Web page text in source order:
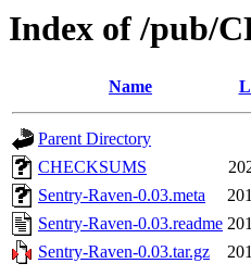
Index of /pub/
Name
Parent Directory
CHECKSUMS
Sentry-Raven-0.03.meta
Sentry-Raven-0.03.readme
Sentry-Raven-0.03.tar.gz